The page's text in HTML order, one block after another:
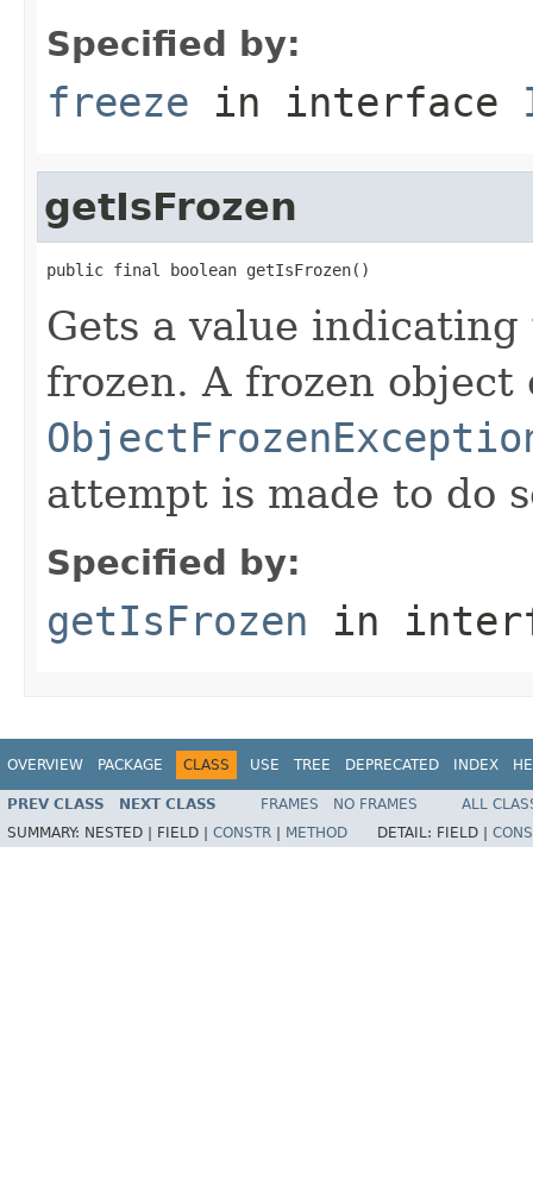
Specified by:
freeze in interface
getIsFrozen
public final boolean getIsFrozen()
Gets a value
frozen. A frozen object
attempt is made to do
Specified by:
getIsFrozen in
OVERVIEW PACKAGE CLASS USE TREE DEPRECATED INDEX
PREV CLASS NEXT CLASS FRAMES NO FRAMES
ALL
SUMMARY: NESTED | FIELD | CONSTR METHOD DETAIL: FIELD |